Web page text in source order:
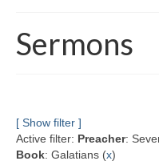
ABOUT US
Building works
YouTube Channel
Sermons
[ Show filter ]
Active filter: Preacher:
Book: Galatians (x)